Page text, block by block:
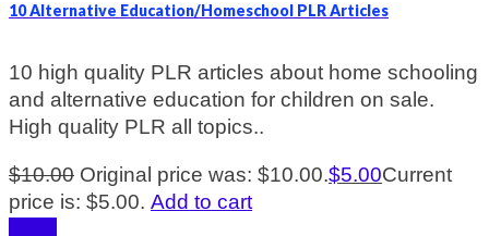
10 Alternative Education/Homeschool PLR Articles
10 high quality PLR articles about home schooling
and alternative education for children on sale.
High quality PLR all topics..
$10.00 Original price was: $10.00.$5.00Current
price is: $5.00. Add to cart